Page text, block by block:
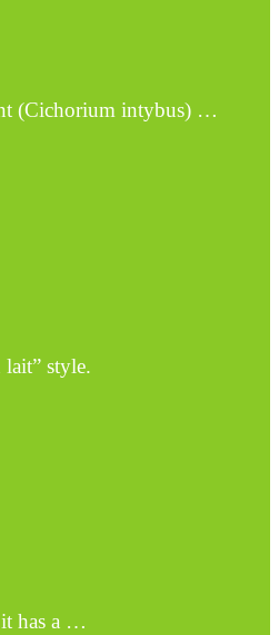
(Cichorium intybus) …
style.
it has a …